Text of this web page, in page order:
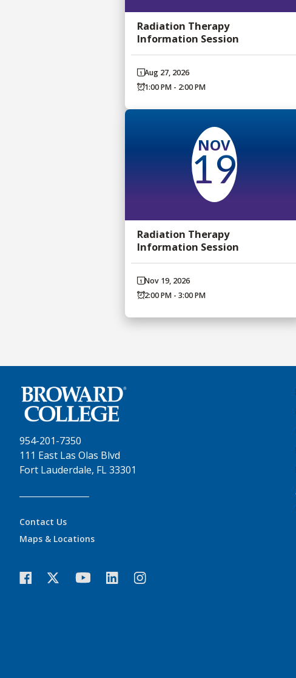
Radiation Therapy
Information Session
Aug 27, 2026
1:00 PM - 2:00 PM
NOV
19
Radiation Therapy
Information Session
Nov 19, 2026
2:00 PM - 3:00 PM
954-201-7350
111 East Las Olas Blvd
Fort Lauderdale, FL 33301
Contact Us
Maps & Locations